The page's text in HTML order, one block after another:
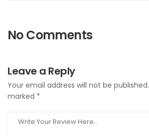
No Comments
Leave a Reply
Your email address will not be published.
marked *